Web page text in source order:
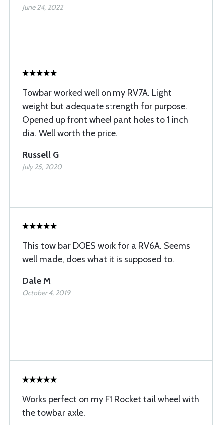
June 24, 2022
Towbar worked well on my RV7A. Light
weight but adequate strength for purpose.
Opened up front wheel pant holes to 1 inch
dia. Well worth the price.
Russell G
July 25, 2020
This tow bar DOES work for a RV6A. Seems
well made, does what it is supposed to.
Dale M
October 4, 2019
Works perfect on my F1 Rocket tail wheel with
the towbar axle.